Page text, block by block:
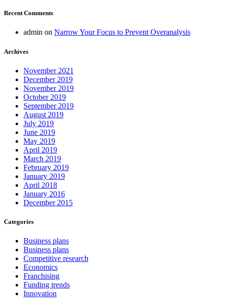
Recent Comments
admin on Narrow Your Focus to Prevent Overanalysis
Archives
November 2021
December 2019
November 2019
October 2019
September 2019
August 2019
July 2019
June 2019
May 2019
April 2019
March 2019
February 2019
January 2019
April 2018
January 2016
December 2015
Categories
Business plans
Business plans
Competitive research
Economics
Franchising
Funding trends
Innovation